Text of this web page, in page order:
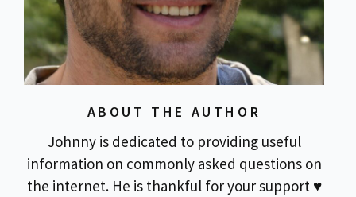
ABOUT THE AUTHOR
Johnny is dedicated to providing useful
information on commonly asked questions on
the internet. He is thankful for your support ♥